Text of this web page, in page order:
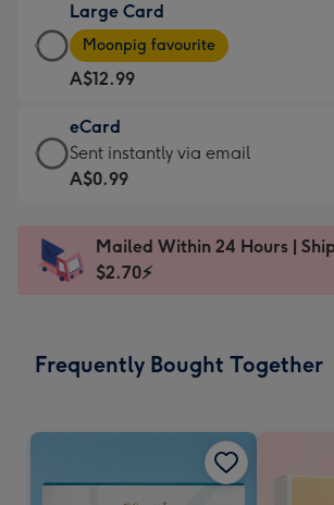
A$9.99
-
For
the
little
messages
-
x
185
Large Card
Large
Card
-
A$12.99
-
Moonpig
favourite
Dimensions:
205
Moonpig favourite
A$12.99
eCard
eCard
-
Sent
instantly
Sent instantly via email
A$0.99
Mailed Within 24 Hours |
$2.70⚡
Frequently Bought Together